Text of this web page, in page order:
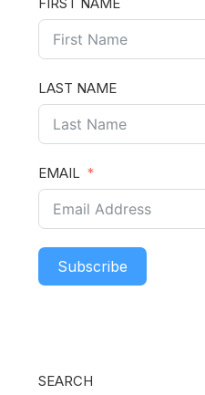
LAST NAME
EMAIL
Subscribe
SEARCH